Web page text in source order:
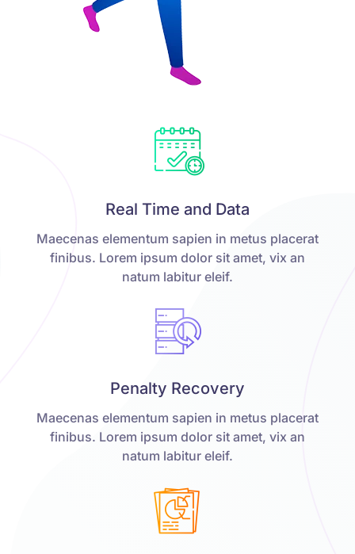
Real Time and Data
Maecenas elementum sapien in metus placerat
finibus. Lorem ipsum dolor sit amet, vix an
natum labitur eleif.
Penalty Recovery
Maecenas elementum sapien in metus placerat
finibus. Lorem ipsum dolor sit amet, vix an
natum labitur eleif.